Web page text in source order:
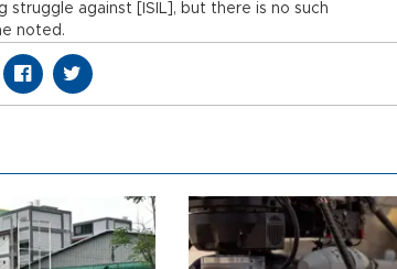
against [ISIL], but there is no such
noted.